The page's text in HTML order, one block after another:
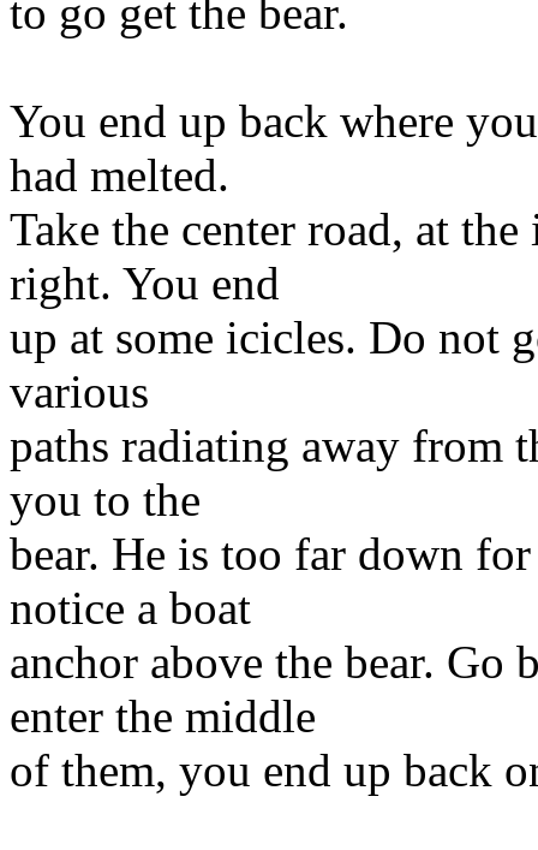
to go get the bear.
You end up back where
had melted.
Take the center road, at
right. You end
up at some icicles. Do not
various
paths radiating away from
you to the
bear. He is too far down
notice a boat
anchor above the bear. Go
enter the middle
of them, you end up back